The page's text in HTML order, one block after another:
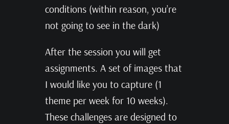
conditions (within reason, you’re
not going to see in the dark)
After the session you will get
assignments. A set of images that
I would like you to capture (1
theme per week for 10 weeks).
These challenges are designed to